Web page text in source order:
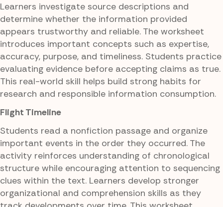
Learners investigate source descriptions and
determine whether the information provided
appears trustworthy and reliable. The worksheet
introduces important concepts such as expertise,
accuracy, purpose, and timeliness. Students practice
evaluating evidence before accepting claims as true.
This real-world skill helps build strong habits for
research and responsible information consumption.
Flight Timeline
Students read a nonfiction passage and organize
important events in the order they occurred. The
activity reinforces understanding of chronological
structure while encouraging attention to sequencing
clues within the text. Learners develop stronger
organizational and comprehension skills as they